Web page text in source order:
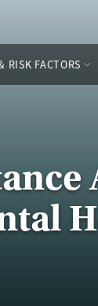
RISK FACTORS